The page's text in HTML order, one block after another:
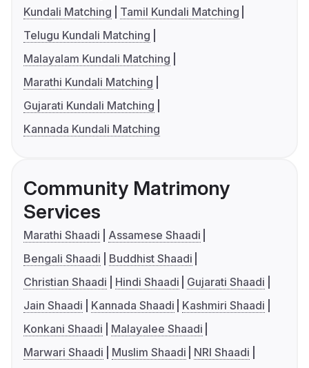
Kundali Matching
Tamil Kundali Matching
Telugu Kundali Matching
Malayalam Kundali Matching
Marathi Kundali Matching
Gujarati Kundali Matching
Kannada Kundali Matching
Community Matrimony
Services
Marathi Shaadi
Assamese Shaadi
Bengali Shaadi
Buddhist Shaadi
Christian Shaadi
Hindi Shaadi
Gujarati Shaadi
Jain Shaadi
Kannada Shaadi
Kashmiri Shaadi
Konkani Shaadi
Malayalee Shaadi
Marwari Shaadi
Muslim Shaadi
NRI Shaadi